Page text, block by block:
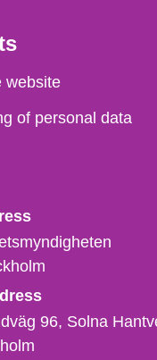
website
of personal data
96, Solna